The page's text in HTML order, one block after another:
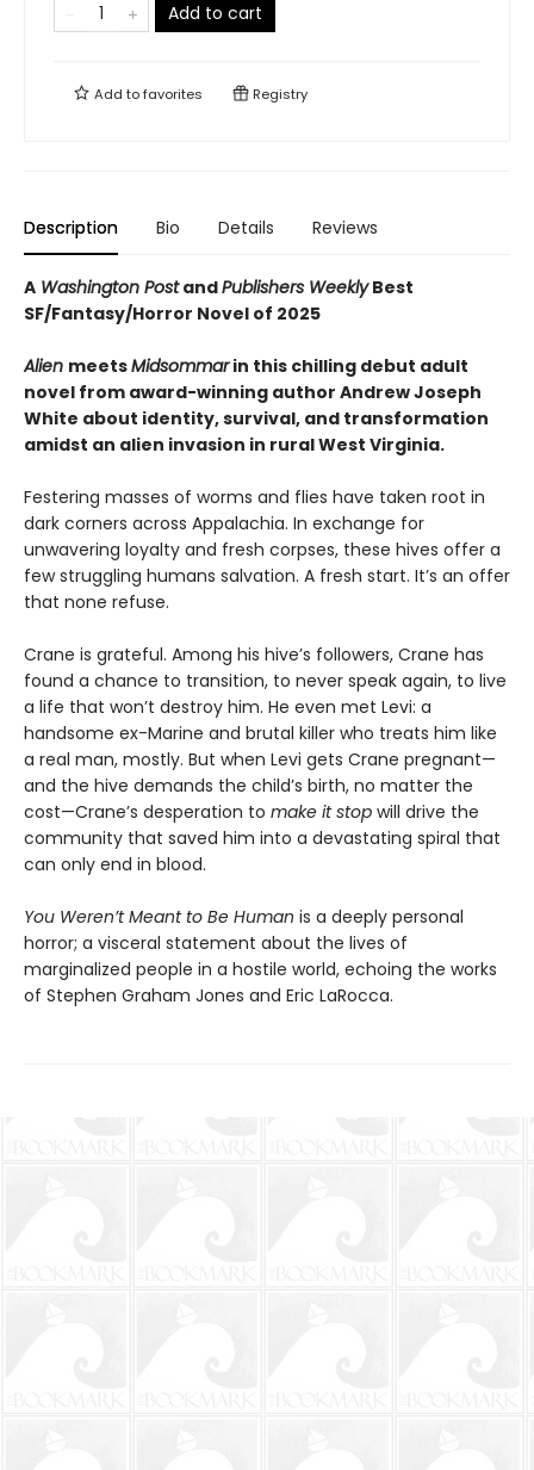
Add to cart
Add tofavorites Registry
Description Bio Details Reviews
A Washington PostandPublishers WeeklyBest
SF/Fantasy/Horror Novel of 2025
Alien meetsMidsommarin this chilling debut adult
novel from award-winning author Andrew Joseph
White about identity, survival, and transformation
amidst an alien invasion in rural West Virginia.
Festering masses of worms and flies have taken root in
dark corners across Appalachia. In exchange for
unwavering loyalty and fresh corpses, these hives offer a
few struggling humans salvation. A fresh start. It’s an offer
that none refuse.
Crane is grateful. Among his hive’s followers, Crane has
found a chance to transition, to never speak again, to live
a life that won’t destroy him. He even met Levi: a
handsome ex-Marine and brutal killer who treats him like
a real man, mostly. But when Levi gets Crane pregnant—
and the hive demands the child’s birth, no matter the
cost—Crane’s desperation to make it stop will drive the
community that saved him into a devastating spiral that
can only end in blood.
You Weren’t Meant to Be Human is a deeply personal
horror; a visceral statement about the lives of
marginalized people in a hostile world, echoing the works
of Stephen Graham Jones and Eric LaRocca.